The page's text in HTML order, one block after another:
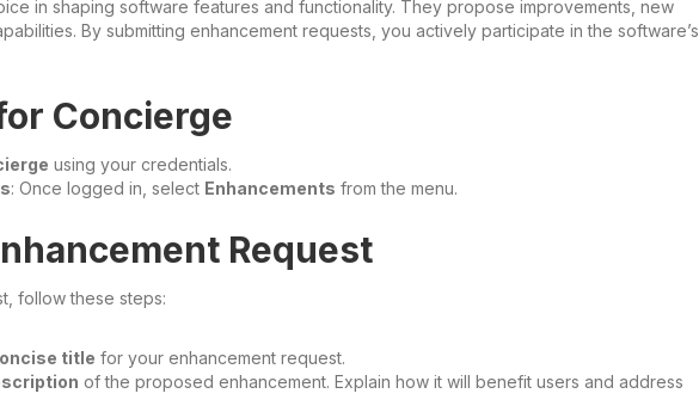
in shaping software features and functionality. They propose improvements, new
By submitting enhancement requests, you actively participate in the software’s
Concierge
using your credentials.
: Once logged in, select Enhancements from the menu.
Request
follow these steps:
title for your enhancement request.
of the proposed enhancement. Explain how it will benefit users and address